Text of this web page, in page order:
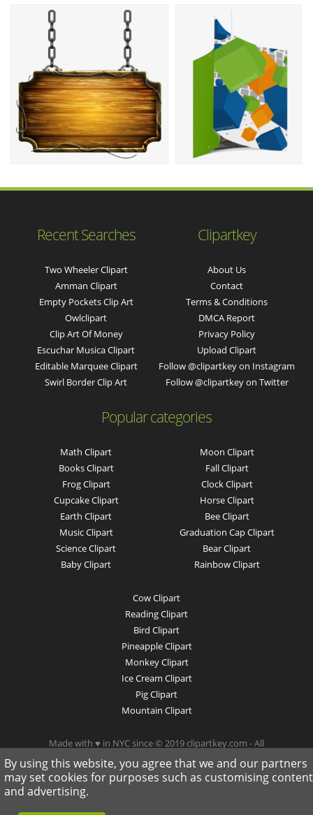
Recent Searches
Two Wheeler Clipart
Amman Clipart
Empty Pockets Clip Art
Owlclipart
Clip Art Of Money
Escuchar Musica Clipart
Editable Marquee Clipart
Swirl Border Clip Art
Clipartkey
About Us
Contact
Terms & Conditions
DMCA Report
Privacy Policy
Upload Clipart
Follow @clipartkey on Instagram
Follow @clipartkey on Twitter
Popular categories
Math Clipart
Books Clipart
Frog Clipart
Cupcake Clipart
Earth Clipart
Music Clipart
Science Clipart
Baby Clipart
Moon Clipart
Fall Clipart
Clock Clipart
Horse Clipart
Bee Clipart
Graduation Cap Clipart
Bear Clipart
Rainbow Clipart
Cow Clipart
Reading Clipart
Bird Clipart
Pineapple Clipart
Monkey Clipart
Ice Cream Clipart
Pig Clipart
Mountain Clipart
Made with ♥ in NYC since © 2019 clipartkey.com - All
Rights Reserved .
By using this website, you agree that we and our partners
may set cookies for purposes such as customising content
and advertising.